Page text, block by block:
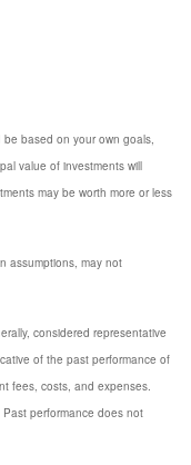
be based on your own goals,
value of investments will
may be worth more or less
assumptions, may not
considered representative
of the past performance of
fees, costs, and expenses.
performance does not